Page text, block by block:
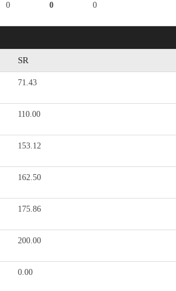
0 0
0
SR
71.43
110.00
153.12
162.50
175.86
200.00
0.00